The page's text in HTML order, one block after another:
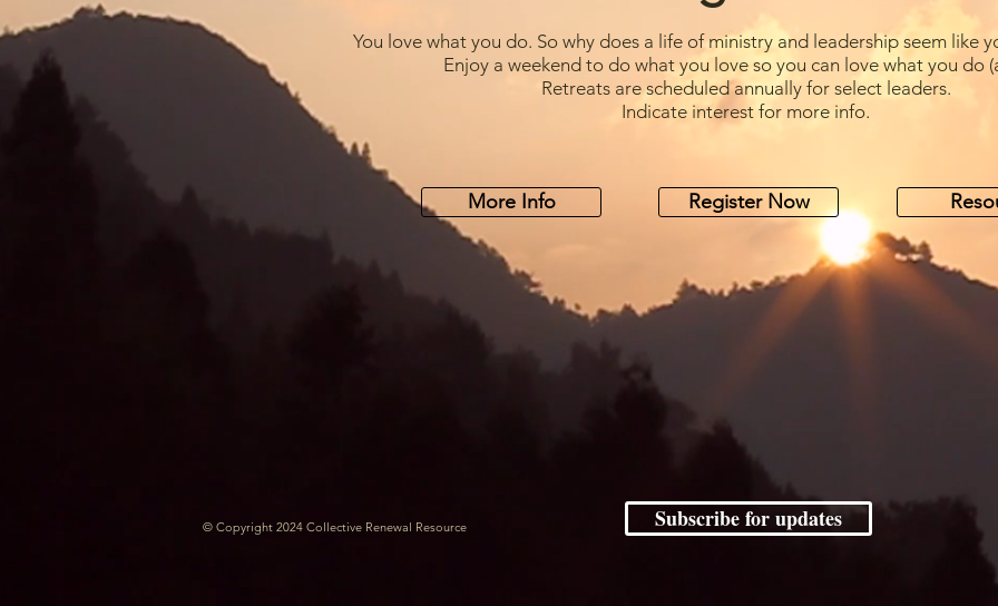
You love what you do. So why does a life of ministry and leadership seem like
Enjoy a weekend to do what you love so you can love what you do
Retreats are scheduled annually for select leaders.
Indicate interest for more info.
More Info Register Now
© Copyright 2024 Collective Renewal Resource Subscribe for updates